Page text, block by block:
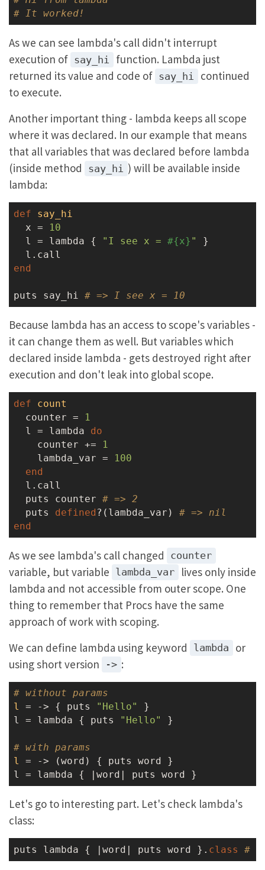
# It worked!
As we can see lambda's call didn't interrupt
execution of say_hi
function. Lambda just
returned its value and code of say_hi
continued
to execute.
Another important thing - lambda keeps all scope
where it was declared. In our example that means
that all variables that was declared before lambda
(inside method
say_hi ) will be available inside
lambda:
def
say_hi
  x =
10
  l = lambda {
"I see x = #{x} "
}
end
puts say_hi # => I see x = 10
Because lambda has an access to scope's variables -
it can change them as well. But variables which
declared inside lambda - gets destroyed right after
execution and don't leak into global scope.
def
count
  counter =
1
  l = lambda
do
    counter +=
1
    lambda_var =
100
end
  l.call
  puts counter
# => 2
  puts
defined ?(lambda_var) # => nil
end
As we see lambda's call changed counter
variable, but variable lambda_var
lives only inside
lambda and not accessible from outer scope. One
thing to remember that Procs have the same
approach of work with scoping.
We can define lambda using keyword
lambda
or
using short version
-> :
# without params
l = -> { puts "Hello"
}
l = lambda { puts
"Hello" }
# with params
l = -> (word) { puts word }
Let's go to interesting part. Let's check lambda's
class:
puts lambda { |word| puts word }. class #